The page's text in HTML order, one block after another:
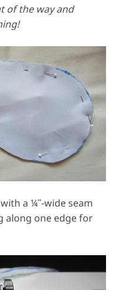
of the way and
a ¼ʺ-wide seam
along one edge for